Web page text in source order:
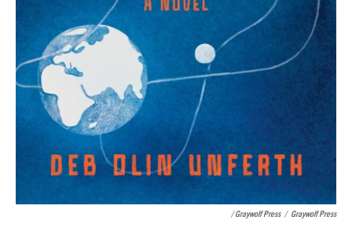
/ Graywolf Press / Graywolf Press